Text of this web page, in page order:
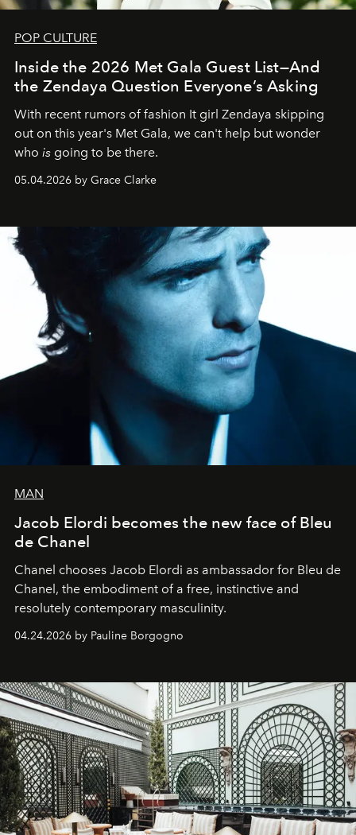
POP CULTURE
Inside the 2026 Met Gala Guest List—And
the Zendaya Question Everyone’s Asking
With recent rumors of fashion It girl Zendaya skipping
out on this year's Met Gala, we can't help but wonder
who is going to be there.
05.04.2026 by Grace Clarke
MAN
Jacob Elordi becomes the new face of Bleu
de Chanel
Chanel chooses Jacob Elordi as ambassador for Bleu de
Chanel, the embodiment of a free, instinctive and
resolutely contemporary masculinity.
04.24.2026 by Pauline Borgogno